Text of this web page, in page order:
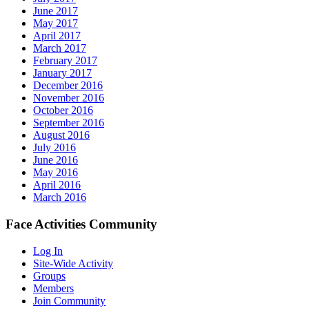
June 2017
May 2017
April 2017
March 2017
February 2017
January 2017
December 2016
November 2016
October 2016
September 2016
August 2016
July 2016
June 2016
May 2016
April 2016
March 2016
Face Activities Community
Log In
Site-Wide Activity
Groups
Members
Join Community